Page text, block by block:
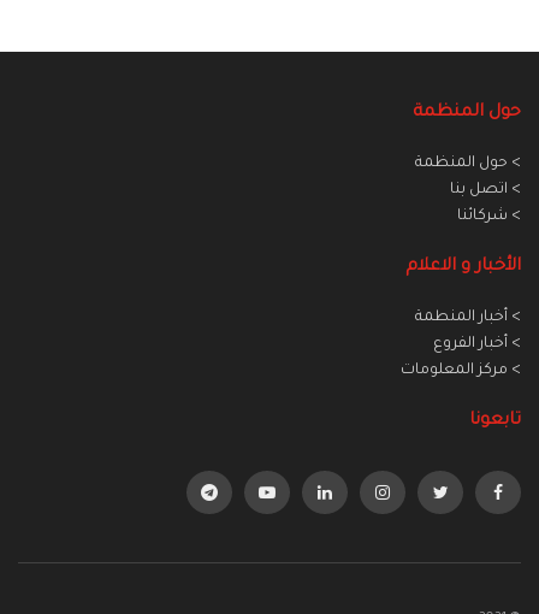
حول المنظمة
> حول المنظمة
> اتصل بنا
> شركائنا
الأخبار و الاعلام
> أخبار المنطمة
> أخبار الفروع
> مركز المعلومات
تابعونا